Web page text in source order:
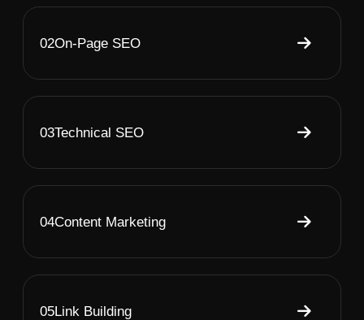
02On-Page SEO
03Technical SEO
04Content Marketing
05Link Building